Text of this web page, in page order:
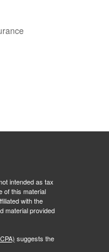
intended as tax
of this material
with the
material provided
suggests the